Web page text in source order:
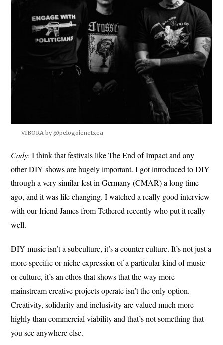
VIBORA by @peiogoienetxea
Cady: I think that festivals like The End of Impact and any
other DIY shows are hugely important. I got introduced to DIY
through a very similar fest in Germany (CMAR) a long time
ago, and it was life changing. I watched a really good interview
with our friend James from Tethered recently who put it really
well.
DIY music isn’t a subculture, it’s a counter culture. It’s not just a
more specific or niche expression of a particular kind of music
or culture, it’s an ethos that shows that the way more
mainstream creative projects operate isn’t the only option.
Creativity, solidarity and inclusivity are valued much more
highly than commercial viability and that’s not something that
you see anywhere else.